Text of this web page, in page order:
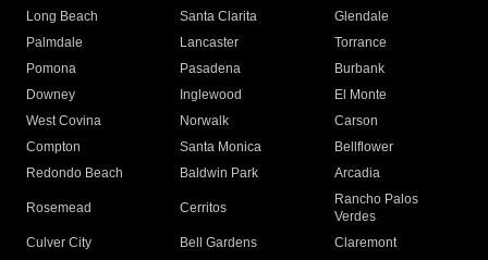
Long Beach
Santa Clarita
Glendale
Palmdale
Lancaster
Torrance
Pomona
Pasadena
Burbank
Downey
Inglewood
El Monte
West Covina
Norwalk
Carson
Compton
Santa Monica
Bellflower
Redondo Beach
Baldwin Park Arcadia
Rosemead Cerritos
Rancho Palos
Verdes
Culver City
Bell Gardens
Claremont